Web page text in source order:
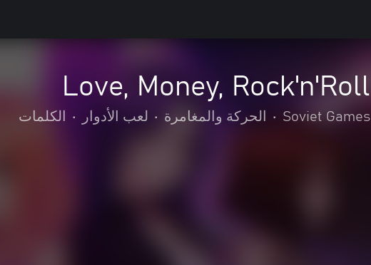
Love, Money, Rock'n'Roll
Soviet Games
• الحركة والمغامرة • لعب الأدوار • الكلمات